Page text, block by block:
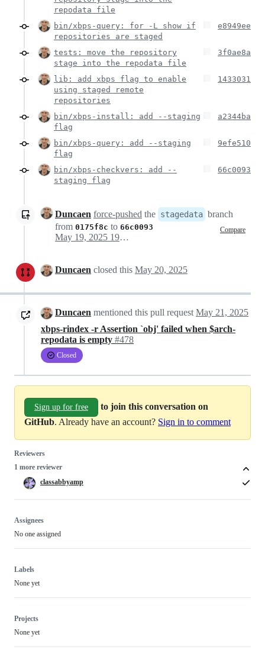
repodata file
bin/xbps-query: for -L show if
repositories are staged
e8949ee
tests: move the repository
stage into the repodata file
3f0ae8a
lib: add xbps flag to enable
using staged remote
repositories
1433031
bin/xbps-install: add --staging
flag
a2344ba
bin/xbps-query: add --staging
flag
9efe510
bin/xbps-checkvers: add --
staging flag
66c0093
Duncaen force-pushed the stagedata branch
from 0175f8c to 66c0093 Compare
May 19, 2025 19:07
Duncaen closed this May 20, 2025
Duncaen mentioned this pull request May 21, 2025
xbps-rindex -r Assertion `obj' failed when $arch-
repodata is empty #478
Closed
Sign up for free
to join this conversation on
GitHub. Already have an account? Sign in to comment
Reviewers
1 more reviewer
classabbyamp
Assignees
No one assigned
Labels
None yet
Projects
None yet